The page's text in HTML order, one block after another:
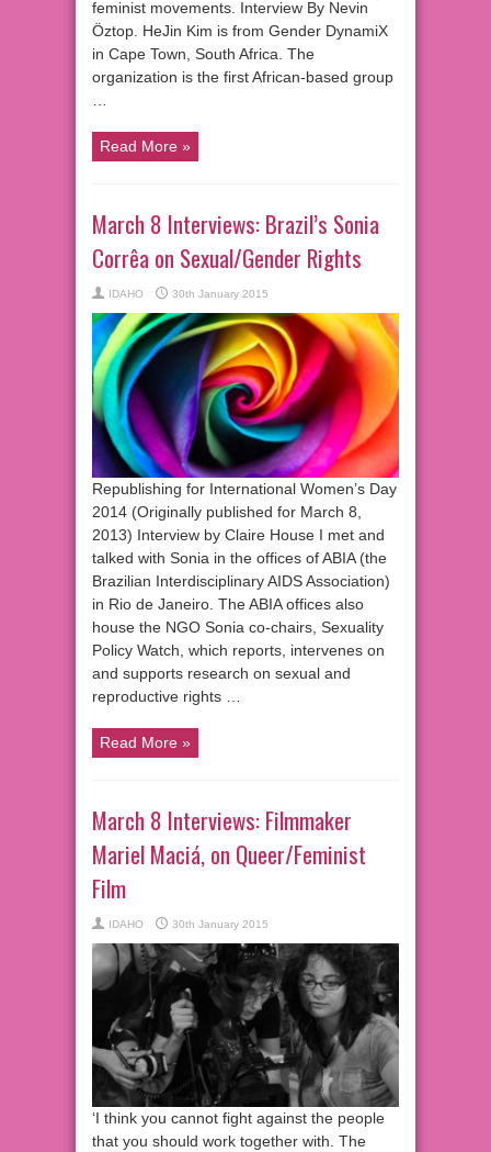
feminist movements. Interview By Nevin
Öztop. HeJin Kim is from Gender DynamiX
in Cape Town, South Africa. The
organization is the first African-based group
…
Read More »
March 8 Interviews: Brazil’s Sonia
Corrêa on Sexual/Gender Rights
IDAHO 30th January 2015
Republishing for International Women’s Day
2014 (Originally published for March 8,
2013) Interview by Claire House I met and
talked with Sonia in the offices of ABIA (the
Brazilian Interdisciplinary AIDS Association)
in Rio de Janeiro. The ABIA offices also
house the NGO Sonia co-chairs, Sexuality
Policy Watch, which reports, intervenes on
and supports research on sexual and
reproductive rights …
Read More »
March 8 Interviews: Filmmaker
Mariel Maciá, on Queer/Feminist
Film
IDAHO 30th January 2015
‘I think you cannot fight against the people
that you should work together with. The